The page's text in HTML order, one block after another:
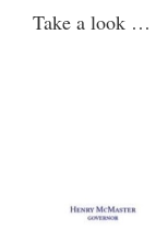
Take a look …